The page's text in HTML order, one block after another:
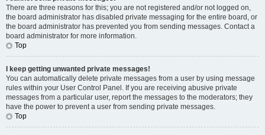
There are three reasons for this; you are not registered and/or not logged on,
the board administrator has disabled private messaging for the entire board, or
the board administrator has prevented you from sending messages. Contact a
board administrator for more information.
Top
I keep getting unwanted private messages!
You can automatically delete private messages from a user by using message
rules within your User Control Panel. If you are receiving abusive private
messages from a particular user, report the messages to the moderators; they
have the power to prevent a user from sending private messages.
Top